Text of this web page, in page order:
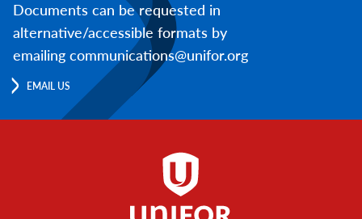
Documents can be requested in
alternative/accessible formats by
emailing communications@unifor.org
EMAIL US